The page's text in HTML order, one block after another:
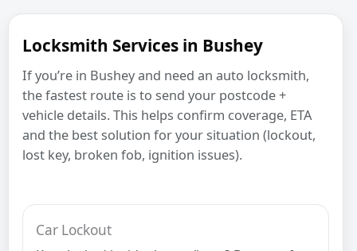
Locksmith Services in Bushey
If you’re in Bushey and need an auto locksmith,
the fastest route is to send your postcode +
vehicle details. This helps confirm coverage, ETA
and the best solution for your situation (lockout,
lost key, broken fob, ignition issues).
Car Lockout